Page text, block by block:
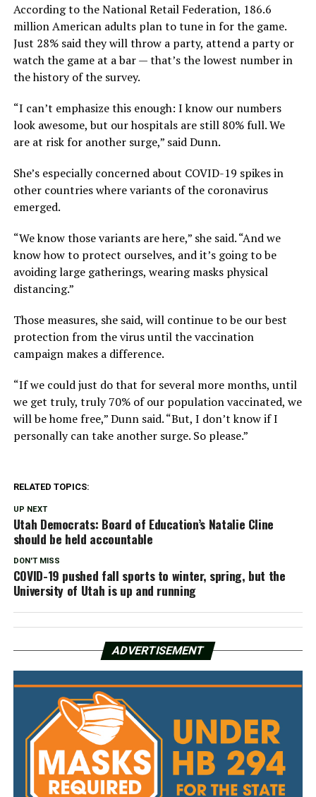
According to the National Retail Federation, 186.6
million American adults plan to tune in for the game.
Just 28% said they will throw a party, attend a party or
watch the game at a bar — that’s the lowest number in
the history of the survey.
“I can’t emphasize this enough: I know our numbers
look awesome, but our hospitals are still 80% full. We
are at risk for another surge,” said Dunn.
She’s especially concerned about COVID-19 spikes in
other countries where variants of the coronavirus
emerged.
“We know those variants are here,” she said. “And we
know how to protect ourselves, and it’s going to be
avoiding large gatherings, wearing masks physical
distancing.”
Those measures, she said, will continue to be our best
protection from the virus until the vaccination
campaign makes a difference.
“If we could just do that for several more months, until
we get truly, truly 70% of our population vaccinated, we
will be home free,” Dunn said. “But, I don’t know if I
personally can take another surge. So please.”
RELATED TOPICS:
UP NEXT
Utah Democrats: Board of Education’s Natalie Cline
should be held accountable
DON'T MISS
COVID-19 pushed fall sports to winter, spring, but the
University of Utah is up and running
ADVERTISEMENT